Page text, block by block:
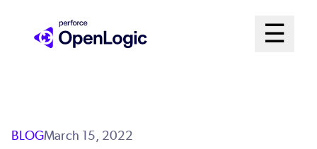
☰
Open
BLOGMarch 15, 2022